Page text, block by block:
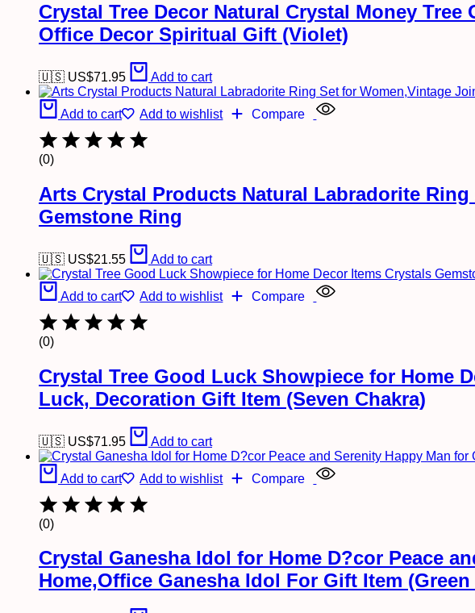
Crystal Tree Decor Natural Crystal Money
Office Decor Spiritual Gift (Violet)
🇺🇸 US$71.95 Add to cart
Add to cart Add to wishlist Compare
(0)
Arts Crystal Products Natural Labradorite
Gemstone Ring
🇺🇸 US$21.55 Add to cart
Add to cart Add to wishlist Compare
(0)
Crystal Tree Good Luck Showpiece for Home
Luck, Decoration Gift Item (Seven Chakra)
🇺🇸 US$71.95 Add to cart
Add to cart Add to wishlist Compare
(0)
Crystal Ganesha Idol for Home D?cor Peace
Home,Office Ganesha Idol For Gift Item